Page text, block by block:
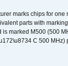
marks chips for
parts with
marked M500 (500
C 500